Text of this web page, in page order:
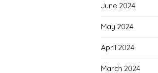
June 2024
May 2024
April 2024
March 2024